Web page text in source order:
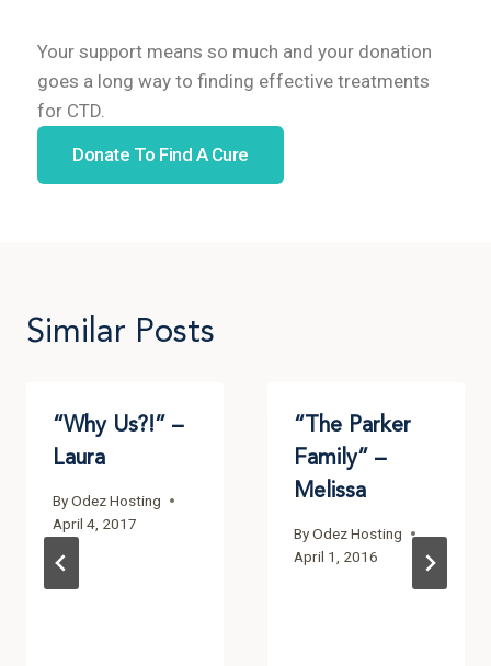
Your support means so much and your donation
goes a long way to finding effective treatments
for CTD.
Donate To Find A Cure
Similar Posts
“Why Us?!” –
Laura
ByOdez Hosting
April 4, 2017
“The Parker
Family” –
Melissa
ByOdez Hosting
April 1, 2016